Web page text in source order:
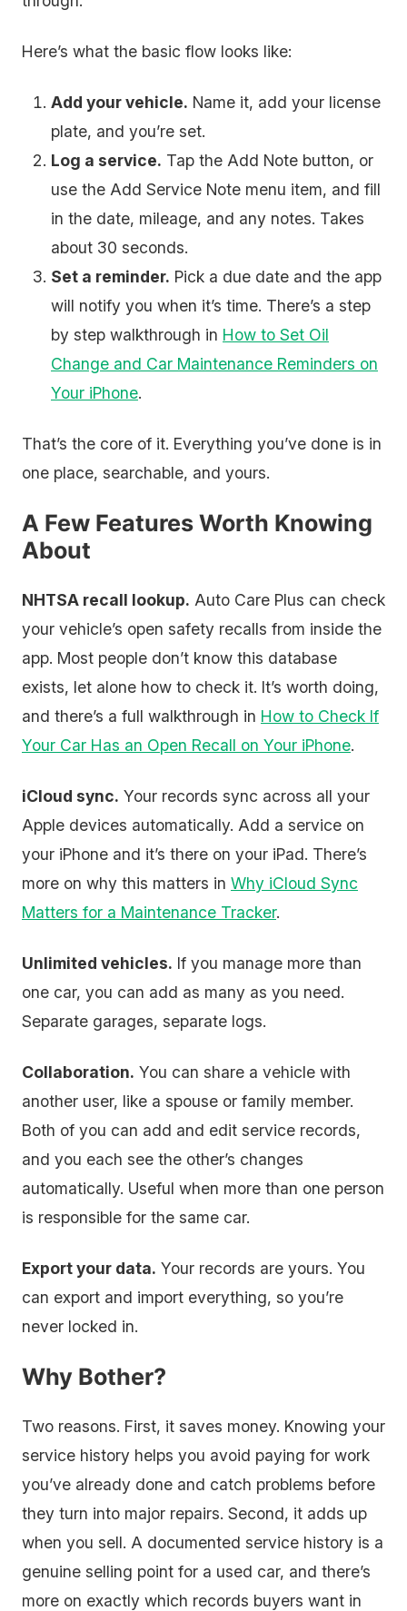
Here’s what the basic flow looks like:
Add your vehicle. Name it, add your license
plate, and you’re set.
Log a service. Tap the Add Note button, or
use the Add Service Note menu item, and fill
in the date, mileage, and any notes. Takes
about 30 seconds.
Set a reminder. Pick a due date and the app
will notify you when it’s time. There’s a step
by step walkthrough in How to Set Oil
Change and Car Maintenance Reminders on
Your iPhone.
That’s the core of it. Everything you’ve done is in
one place, searchable, and yours.
A Few Features Worth Knowing
About
NHTSA recall lookup. Auto Care Plus can check
your vehicle’s open safety recalls from inside the
app. Most people don’t know this database
exists, let alone how to check it. It’s worth doing,
and there’s a full walkthrough in How to Check If
Your Car Has an Open Recall on Your iPhone.
iCloud sync. Your records sync across all your
Apple devices automatically. Add a service on
your iPhone and it’s there on your iPad. There’s
more on why this matters in Why iCloud Sync
Matters for a Maintenance Tracker.
Unlimited vehicles. If you manage more than
one car, you can add as many as you need.
Separate garages, separate logs.
Collaboration. You can share a vehicle with
another user, like a spouse or family member.
Both of you can add and edit service records,
and you each see the other’s changes
automatically. Useful when more than one person
is responsible for the same car.
Export your data. Your records are yours. You
can export and import everything, so you’re
never locked in.
Why Bother?
Two reasons. First, it saves money. Knowing your
service history helps you avoid paying for work
you’ve already done and catch problems before
they turn into major repairs. Second, it adds up
when you sell. A documented service history is a
genuine selling point for a used car, and there’s
more on exactly which records buyers want in